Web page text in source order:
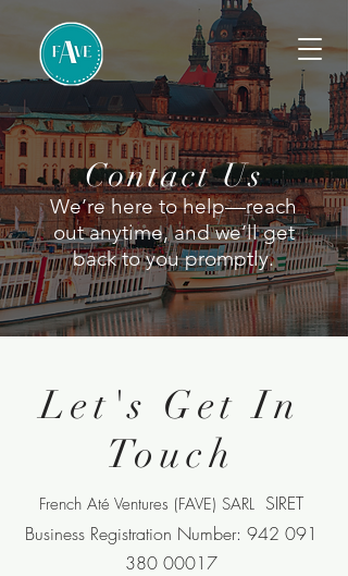
Contact Us
We’re here to help—reach
out anytime, and we’ll get
back to you promptly.
Let's Get In
Touch
French Até Ventures (FAVE) SARL SIRET
Business Registration Number: 942 091
380 00017